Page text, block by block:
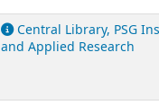
Central Library, PSG
and Applied Research